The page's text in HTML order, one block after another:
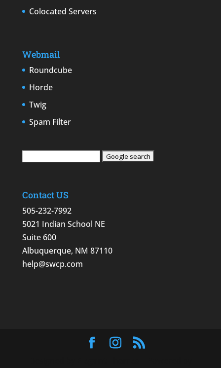
Colocated Servers
Webmail
Roundcube
Horde
Twig
Spam Filter
Contact US
505-232-7992
5021 Indian School NE
Suite 600
Albuquerque, NM 87110
help@swcp.com